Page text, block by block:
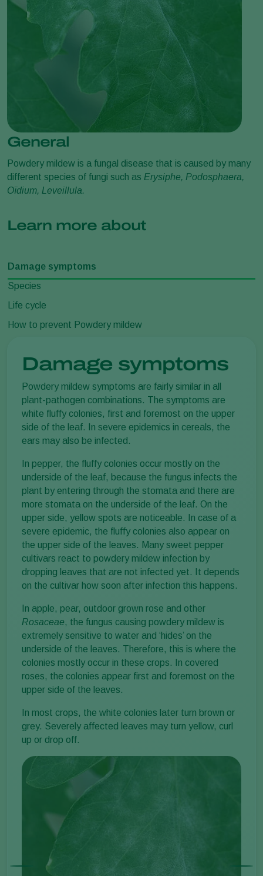
General
Powdery mildew is a fungal disease that is caused by many
different species of fungi such as Erysiphe, Podosphaera,
Oïdium, Leveillula.
Learn more about
Damage symptoms
Species
Life cycle
How to prevent Powdery mildew
Damage symptoms
Powdery mildew symptoms are fairly similar in all
plant-pathogen combinations. The symptoms are
white fluffy colonies, first and foremost on the upper
side of the leaf. In severe epidemics in cereals, the
ears may also be infected.
In pepper, the fluffy colonies occur mostly on the
underside of the leaf, because the fungus infects the
plant by entering through the stomata and there are
more stomata on the underside of the leaf. On the
upper side, yellow spots are noticeable. In case of a
severe epidemic, the fluffy colonies also appear on
the upper side of the leaves. Many sweet pepper
cultivars react to powdery mildew infection by
dropping leaves that are not infected yet. It depends
on the cultivar how soon after infection this happens.
In apple, pear, outdoor grown rose and other
Rosaceae, the fungus causing powdery mildew is
extremely sensitive to water and ‘hides’ on the
underside of the leaves. Therefore, this is where the
colonies mostly occur in these crops. In covered
roses, the colonies appear first and foremost on the
upper side of the leaves.
In most crops, the white colonies later turn brown or
grey. Severely affected leaves may turn yellow, curl
up or drop off.